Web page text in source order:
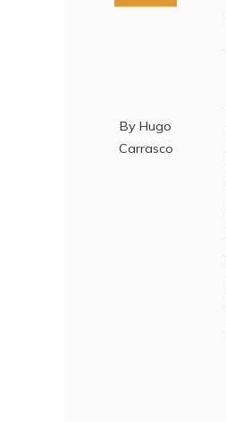
ByHugo
Carrasco